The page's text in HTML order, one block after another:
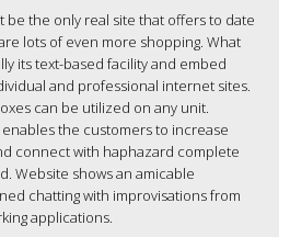
be the only real site that offers to date
lots of even more shopping. What
its text-based facility and embed
and professional internet sites.
can be utilized on any unit.
the customers to increase
connect with haphazard complete
Website shows an amicable
chatting with improvisations from
applications.